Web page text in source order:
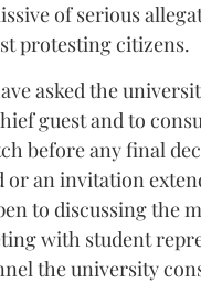
of serious
protesting citizens.
asked the
guest and to
before any final
or an invitation
to discussing the
with student
the university